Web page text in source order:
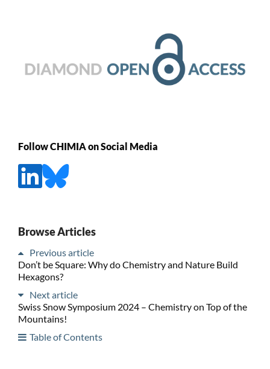
Follow CHIMIA on Social Media
Browse Articles
Previous article
Don’t be Square: Why do Chemistry and Nature Build
Hexagons?
Next article
Swiss Snow Symposium 2024 – Chemistry on Top of the
Mountains!
Table of Contents